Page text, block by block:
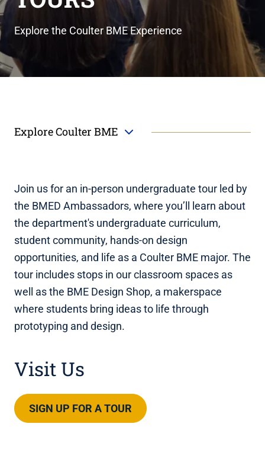
Explore the Coulter BME Experience
Explore Coulter BME
Join us for an in-person undergraduate tour led by
the BMED Ambassadors, where you’ll learn about
the department's undergraduate curriculum,
student community, hands-on design
opportunities, and life as a Coulter BME major. The
tour includes stops in our classroom spaces as
well as the BME Design Shop, a makerspace
where students bring ideas to life through
prototyping and design.
Visit Us
SIGN UP FOR A TOUR